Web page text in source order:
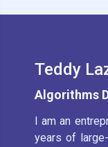
Teddy
Algorithms
I am an
years of